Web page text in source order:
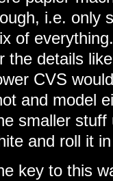
i.e. only
of
the details
CVS
and model
smaller stuff
and roll it
key to this